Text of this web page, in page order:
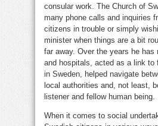
consular work. The Church of
many phone calls and inquiries
citizens in trouble or simply
minister when things are a bit
far away. Over the years he has
and hospitals, acted as a link to
in Sweden, helped navigate
local authorities and, not least,
listener and fellow human being.
When it comes to social